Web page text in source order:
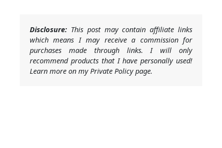
Disclosure: This post may contain affiliate links
which means I may receive a commission for
purchases made through links. I will only
recommend products that I have personally used!
Learn more on my Private Policy page.